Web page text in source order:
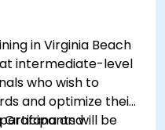
in Virginia Beach
intermediate-level
who wish to
and optimize their
Grafana andwill be